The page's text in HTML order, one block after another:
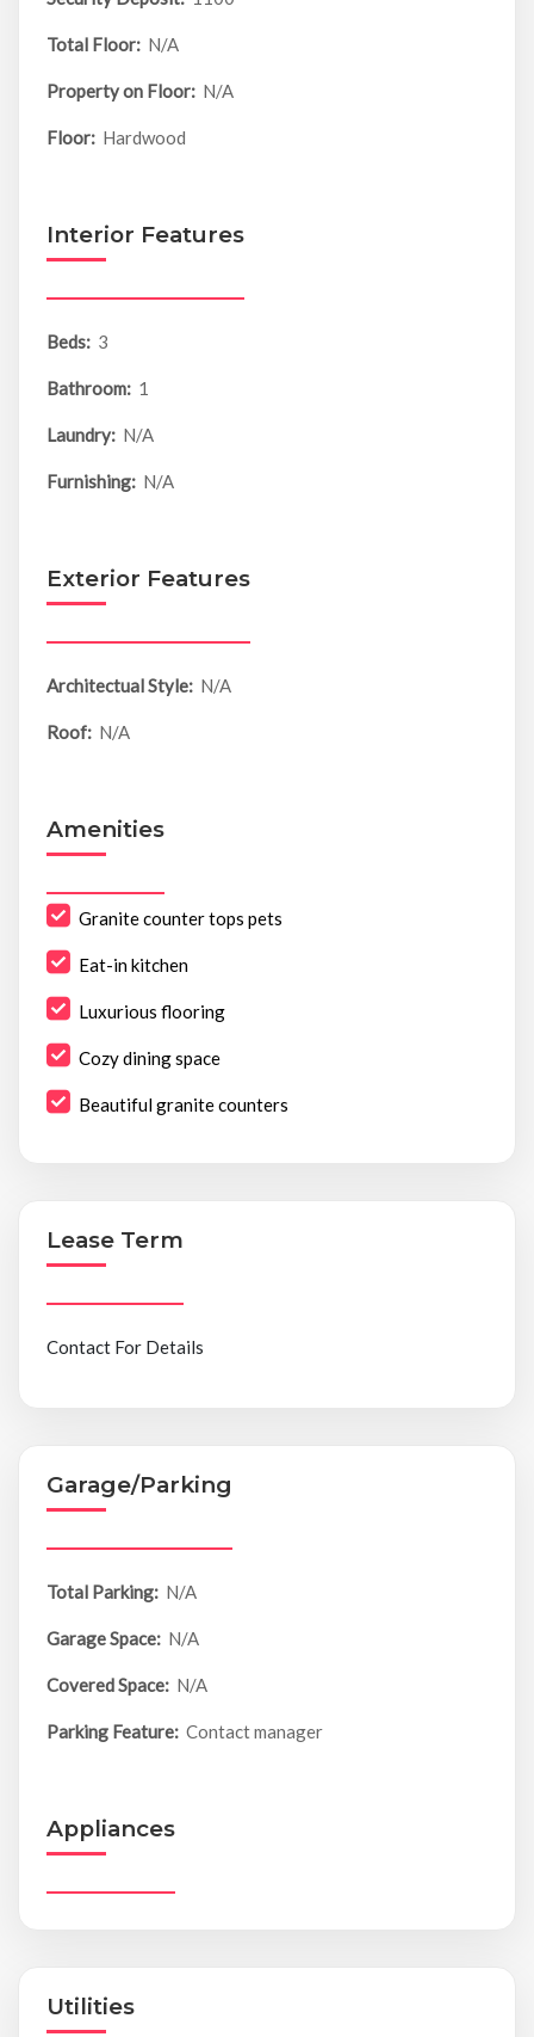
Total Floor: N/A
Property on Floor: N/A
Floor: Hardwood
Interior Features
Beds: 3
Bathroom: 1
Laundry: N/A
Furnishing: N/A
Exterior Features
Architectual Style: N/A
Roof: N/A
Amenities
Granite counter tops pets
Eat-in kitchen
Luxurious flooring
Cozy dining space
Beautiful granite counters
Lease Term
Contact For Details
Garage/Parking
Total Parking: N/A
Garage Space: N/A
Covered Space: N/A
Parking Feature: Contact manager
Appliances
Utilities